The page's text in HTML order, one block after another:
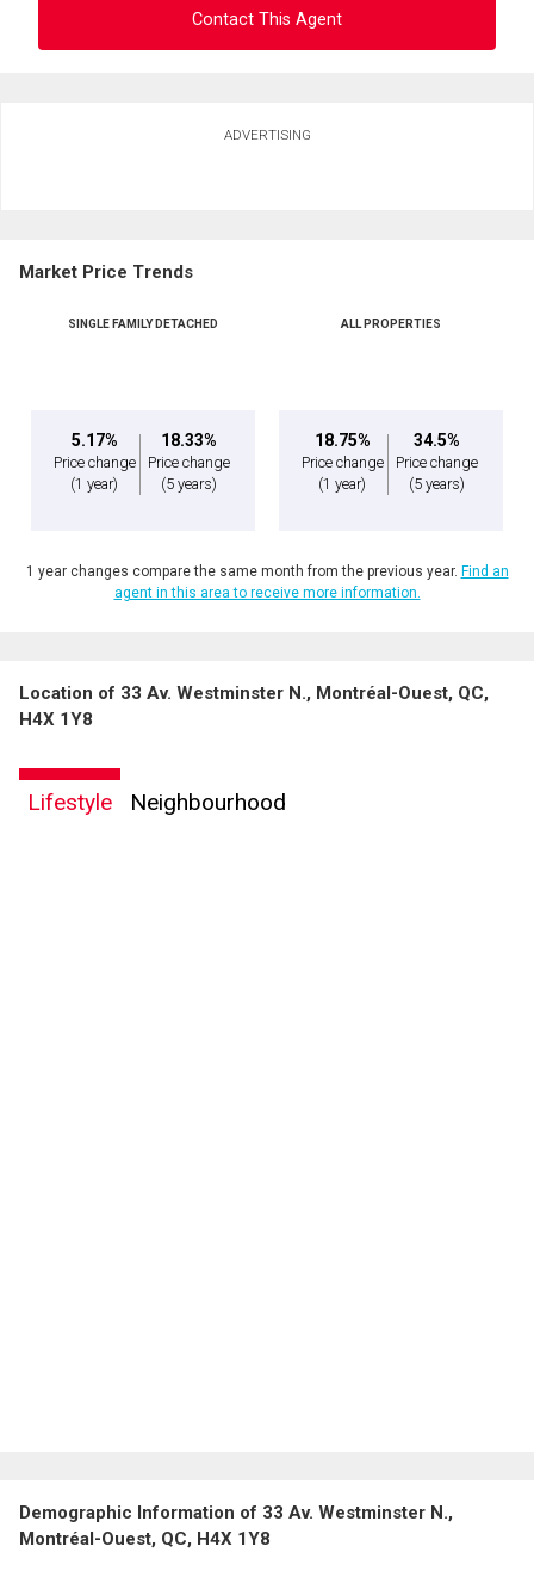
Contact This Agent
Phone
By clicking the submit button you are agreeing to our terms of use and giving us
expressed written consent to contact you.
ADVERTISING
Market Price Trends
SINGLE FAMILY DETACHED
5.17%
Price change
(1 year)
18.33%
Price change
(5 years)
ALL PROPERTIES
18.75%
Price change
(1 year)
34.5%
Price change
(5 years)
1 year changes compare the same month from the previous year. Find an
agent in this area to receive more information.
Location of 33 Av. Westminster N., Montréal-Ouest, QC,
H4X 1Y8
Lifestyle Neighbourhood
Demographic Information of 33 Av. Westminster N.,
Montréal-Ouest, QC, H4X 1Y8